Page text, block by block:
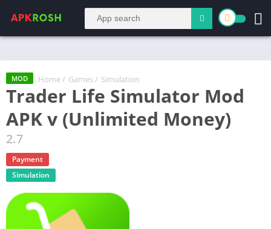
MOD Home / Games / Simulation
Trader Life Simulator Mod
APK v (Unlimited Money)
2.7
Payment
Simulation